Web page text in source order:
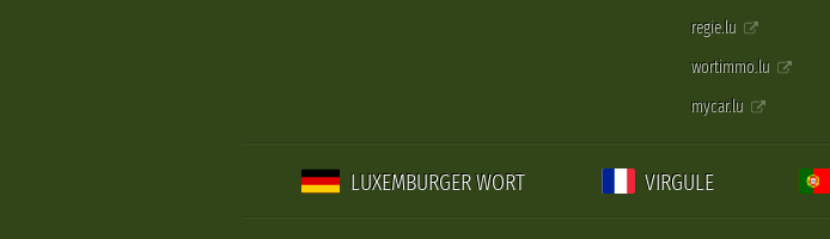
regie.lu
wortimmo.lu
mycar.lu
LUXEMBURGER WORT VIRGULE